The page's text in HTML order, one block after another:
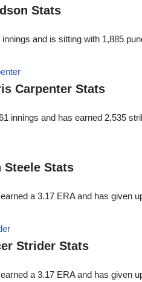
Stats
innings and is sitting with 1,885
Carpenter Stats
innings and has earned 2,535
Stats
a 3.17 ERA and has
Strider Stats
a 3.17 ERA and has